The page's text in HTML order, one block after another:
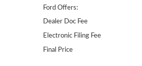
Ford Offers:
Dealer Doc Fee
Electronic Filing Fee
Final Price